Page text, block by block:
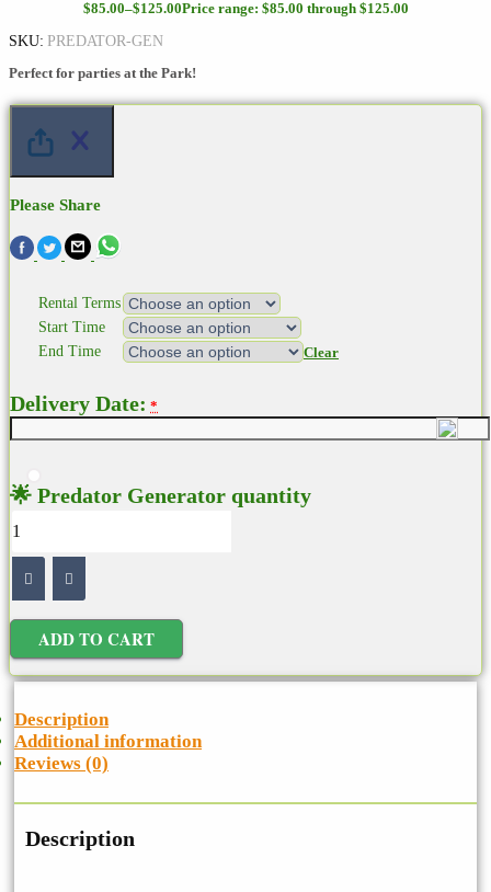
$85.00–$125.00Price range: $85.00 through $125.00
SKU: PREDATOR-GEN
Perfect for parties at the Park!
Please Share
Rental Terms
Start Time
End Time
Clear
Delivery Date: *
🌟 Predator Generator quantity
ADD TO CART
Description
Additional information
Reviews (0)
Description